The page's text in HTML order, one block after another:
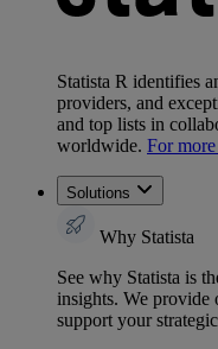
Statista R identifies
providers, and
and top lists in
worldwide. For
Solutions
Why Statista
See why Statista is
insights. We provide
support your